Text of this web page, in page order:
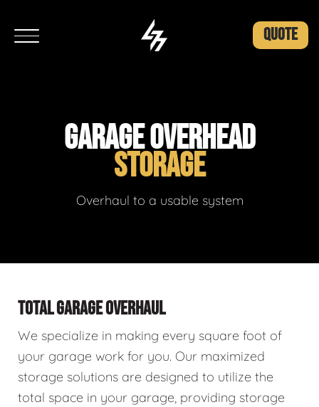
QUOTE
GARAGE OVERHEAD
STORAGE
Overhaul to a usable system
TOTAL GARAGE OVERHAUL
We specialize in making every square foot of
your garage work for you. Our maximized
storage solutions are designed to utilize the
total space in your garage, providing storage